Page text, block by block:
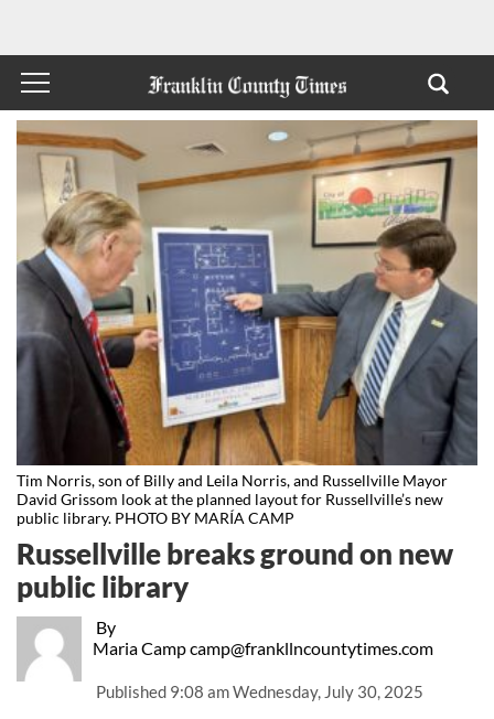
Tim Norris, son of Billy and Leila Norris, and Russellville Mayor
David Grissom look at the planned layout for Russellville’s new
public library. PHOTO BY MARÍA CAMP
By
Maria Camp camp@frankllncountytimes.com
Published 9:08 am Wednesday, July 30, 2025
Russellville breaks ground on new
public library